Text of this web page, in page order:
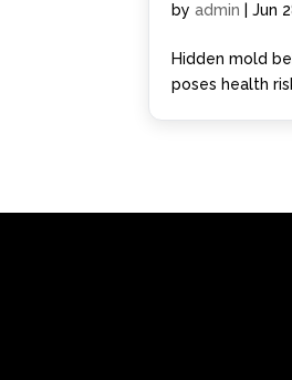
byadmin |Jun
Hidden mold
poses health